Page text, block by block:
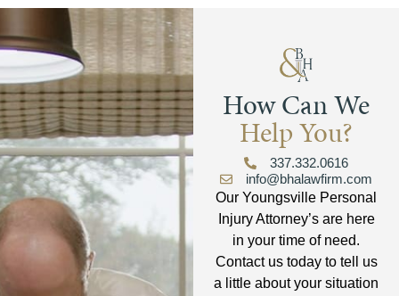
How Can We
Help You?
337.332.0616
info@bhalawfirm.com
Our Youngsville Personal
Injury Attorney’s are here
in your time of need.
Contact us today to tell us
a little about your situation